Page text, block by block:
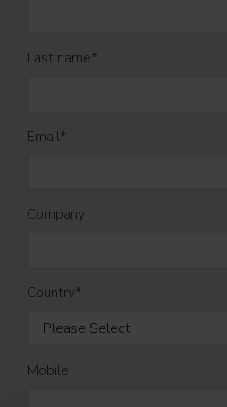
Last name*
Email*
Company
Country*
Mobile